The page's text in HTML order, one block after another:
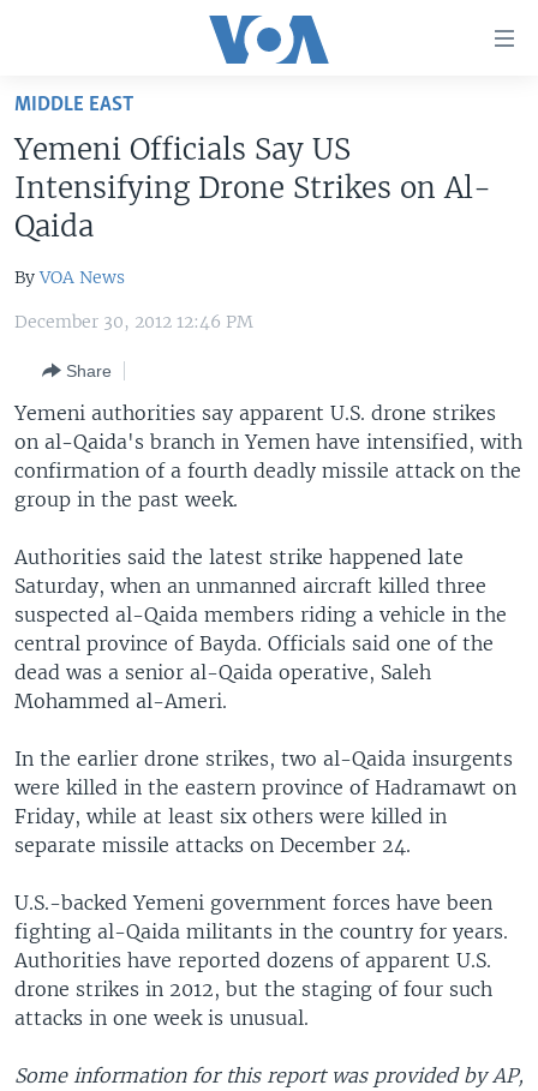
Skip
main
content
Skip
to
Navigation
Skip
Search
U.S. NEWS
WORLD
SOUTH & CENTRAL ASIA
FOLLOW US
MIDDLE EAST
Yemeni Officials Say US
Intensifying Drone Strikes on Al-
Qaida
ByVOA News
December 30, 2012 12:46 PM
Share
Yemeni authorities say apparent U.S. drone strikes
on al-Qaida's branch in Yemen have intensified, with
confirmation of a fourth deadly missile attack on the
group in the past week.
Authorities said the latest strike happened late
Saturday, when an unmanned aircraft killed three
suspected al-Qaida members riding a vehicle in the
central province of Bayda. Officials said one of the
dead was a senior al-Qaida operative, Saleh
Mohammed al-Ameri.
In the earlier drone strikes, two al-Qaida insurgents
were killed in the eastern province of Hadramawt on
Friday, while at least six others were killed in
separate missile attacks on December 24.
U.S.-backed Yemeni government forces have been
fighting al-Qaida militants in the country for years.
Authorities have reported dozens of apparent U.S.
drone strikes in 2012, but the staging of four such
attacks in one week is unusual.
Some information for this report was provided by AP,